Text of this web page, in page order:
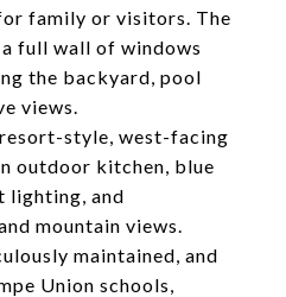
family or visitors. The
full wall of windows
the backyard, pool
views.
style, west-facing
outdoor kitchen, blue
lighting, and
mountain views.
maintained, and
Union schools,